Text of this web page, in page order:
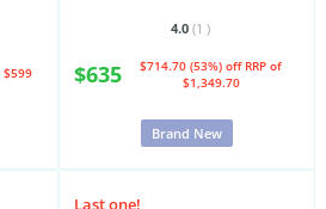
$599
4.0 (1 )
$635 $714.70 (53%) off RRP of
$1,349.70
Brand New
Last one!